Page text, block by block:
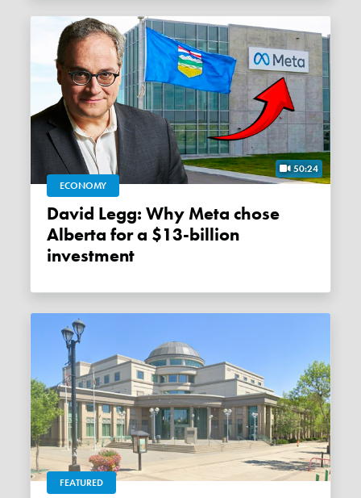
50:24
ECONOMY
David Legg: Why Meta chose
Alberta for a $13-billion
investment
FEATURED